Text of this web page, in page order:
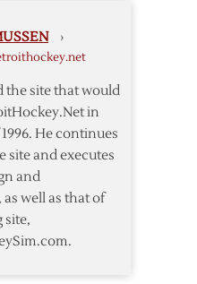
›
the site that would
in
He continues
site and executes
and
well as that of
site,